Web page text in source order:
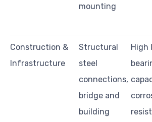
mounting
Construction &
Infrastructure
Structural
steel
connections,
bridge and
building
High